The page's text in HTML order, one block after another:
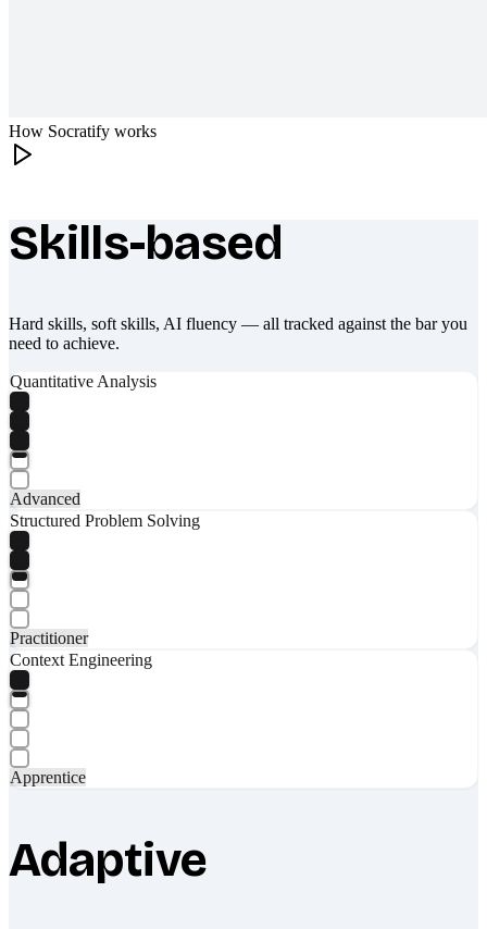
How Socratify works
What makes Socratify different
Skills-based
Hard skills, soft skills, AI fluency — all tracked against the bar you
need to achieve.
Quantitative Analysis
Advanced
Structured Problem Solving
Practitioner
Context Engineering
Apprentice
Adaptive